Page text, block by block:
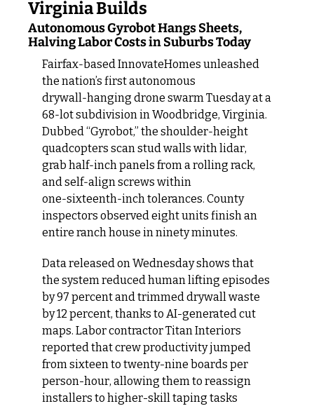
Virginia Builds
Autonomous Gyrobot Hangs Sheets,
Halving Labor Costs in Suburbs Today
Fairfax‑based InnovateHomes unleashed
the nation’s first autonomous
drywall‑hanging drone swarm Tuesday at a
68‑lot subdivision in Woodbridge, Virginia.
Dubbed “Gyrobot,” the shoulder‑height
quadcopters scan stud walls with lidar,
grab half‑inch panels from a rolling rack,
and self‑align screws within
one‑sixteenth‑inch tolerances. County
inspectors observed eight units finish an
entire ranch house in ninety minutes.
Data released on Wednesday shows that
the system reduced human lifting episodes
by 97 percent and trimmed drywall waste
by 12 percent, thanks to AI-generated cut
maps. Labor contractor Titan Interiors
reported that crew productivity jumped
from sixteen to twenty-nine boards per
person-hour, allowing them to reassign
installers to higher-skill taping tasks